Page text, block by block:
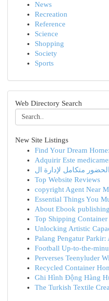
News
Recreation
Reference
Science
Shopping
Society
Sports
Web Directory Search
New Site Listings
Find Your Dream
Adquirir Este
Top Website Reviews
copyright Agent Near
Essential Things You
About Ebook publishing
Top Shipping
Unlocking Artistic
Palang Pengatur
Football Up-to-the-
Perverses Teenyluder
Recycled Container
Ghi Hình Động Hàng
The Turkish Textile